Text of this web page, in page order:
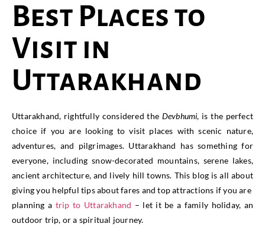
Best Places to
Visit in
Uttarakhand
Uttarakhand, rightfully considered the Devbhumi, is the perfect
choice if you are looking to visit places with scenic nature,
adventures, and pilgrimages. Uttarakhand has something for
everyone, including snow-decorated mountains, serene lakes,
ancient architecture, and lively hill towns. This blog is all about
giving you helpful tips about fares and top attractions if you are
planning a trip to Uttarakhand – let it be a family holiday, an
outdoor trip, or a spiritual journey.